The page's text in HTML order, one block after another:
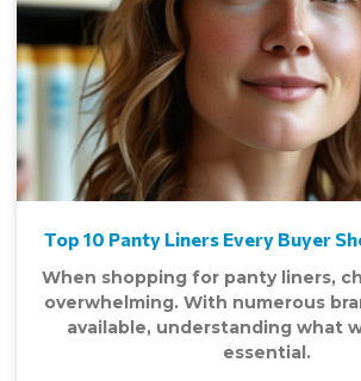
Top 10 Panty Liners Every Buyer
When shopping for panty liners,
overwhelming. With numerous
available, understanding what
essential.